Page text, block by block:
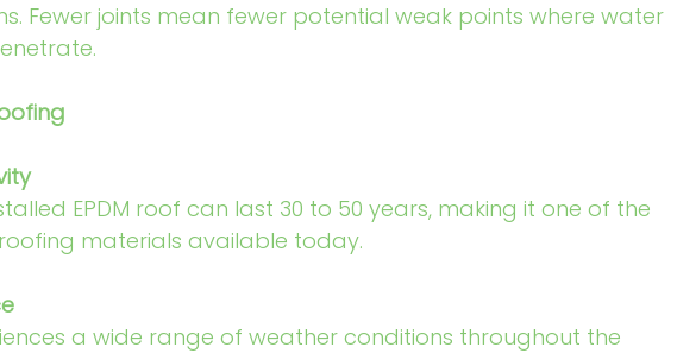
Fewer joints mean fewer potential weak points where water
EPDM roof can last 30 to 50 years, making it one of the
materials available today.
a wide range of weather conditions throughout the